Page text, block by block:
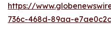
https://
736c-468d-89aa-